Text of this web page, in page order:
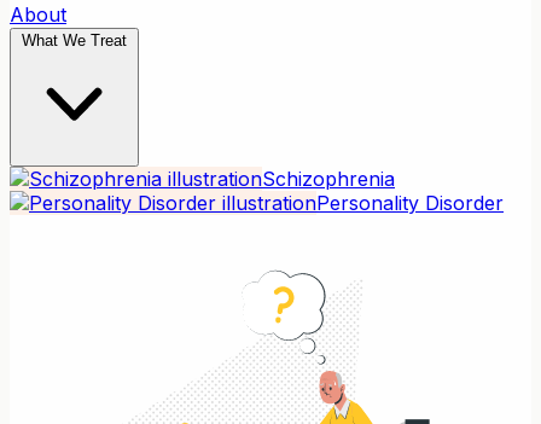
About
What We Treat
Schizophrenia
Personality Disorder